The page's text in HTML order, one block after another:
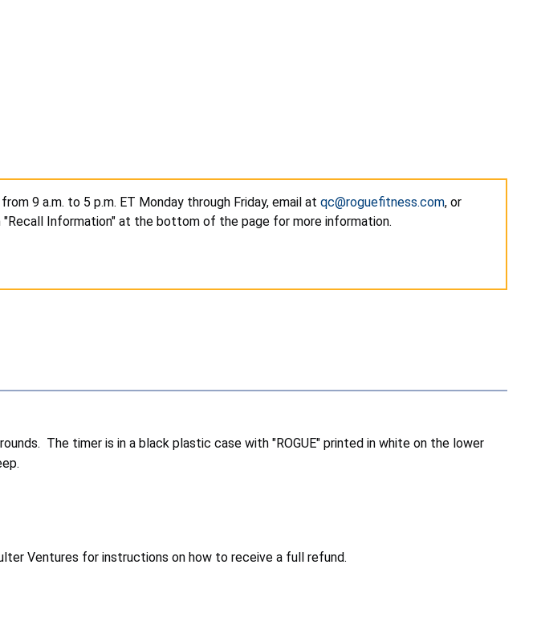
from 9 a.m. to 5 p.m. ET Monday through Friday, email at qc@roguefitness.com, or
"Recall Information" at the bottom of the page for more information.
The timer is in a black plastic case with "ROGUE" printed in white on the lower
Ventures for instructions on how to receive a full refund.